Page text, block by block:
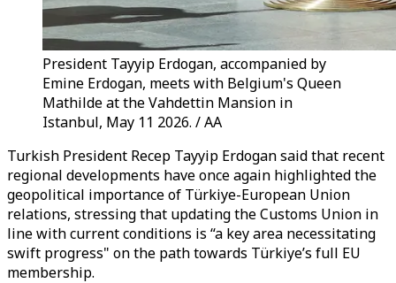
President Tayyip Erdogan, accompanied by
Emine Erdogan, meets with Belgium's Queen
Mathilde at the Vahdettin Mansion in
Istanbul, May 11 2026. / AA
Turkish President Recep Tayyip Erdogan said that recent
regional developments have once again highlighted the
geopolitical importance of Türkiye-European Union
relations, stressing that updating the Customs Union in
line with current conditions is “a key area necessitating
swift progress" on the path towards Türkiye’s full EU
membership.